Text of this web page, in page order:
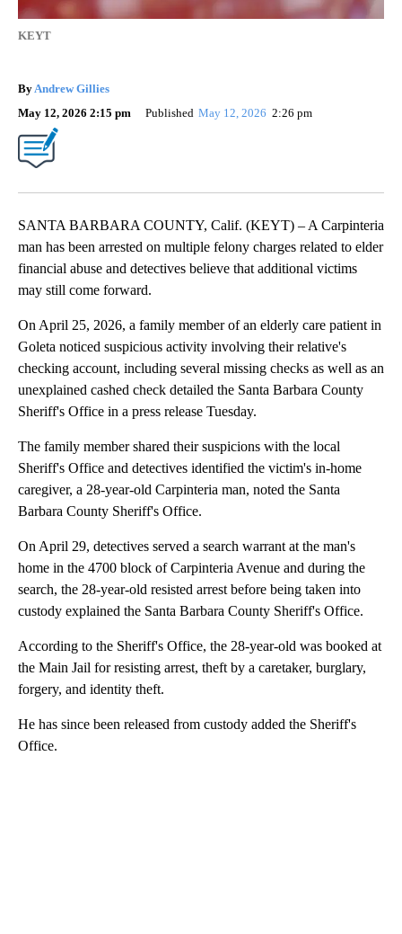
KEYT
By Andrew Gillies
May 12, 2026 2:15 pm
Published May 12, 2026 2:26 pm
SANTA BARBARA COUNTY, Calif. (KEYT) – A Carpinteria
man has been arrested on multiple felony charges related to elder
financial abuse and detectives believe that additional victims
may still come forward.
On April 25, 2026, a family member of an elderly care patient in
Goleta noticed suspicious activity involving their relative's
checking account, including several missing checks as well as an
unexplained cashed check detailed the Santa Barbara County
Sheriff's Office in a press release Tuesday.
The family member shared their suspicions with the local
Sheriff's Office and detectives identified the victim's in-home
caregiver, a 28-year-old Carpinteria man, noted the Santa
Barbara County Sheriff's Office.
On April 29, detectives served a search warrant at the man's
home in the 4700 block of Carpinteria Avenue and during the
search, the 28-year-old resisted arrest before being taken into
custody explained the Santa Barbara County Sheriff's Office.
According to the Sheriff's Office, the 28-year-old was booked at
the Main Jail for resisting arrest, theft by a caretaker, burglary,
forgery, and identity theft.
He has since been released from custody added the Sheriff's
Office.